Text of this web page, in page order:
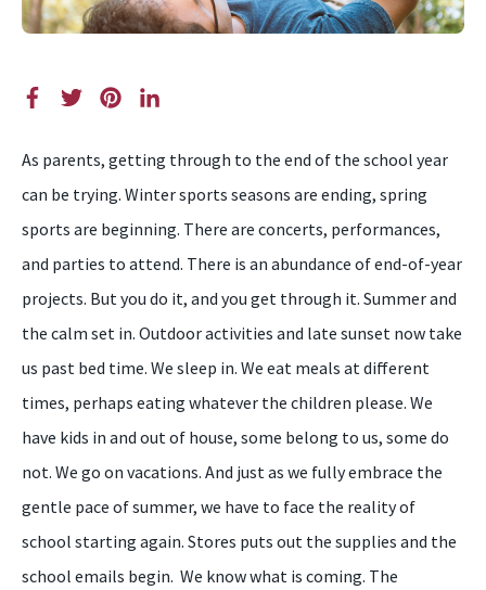
As parents, getting through to the end of the school year
can be trying. Winter sports seasons are ending, spring
sports are beginning. There are concerts, performances,
and parties to attend. There is an abundance of end-of-year
projects. But you do it, and you get through it. Summer and
the calm set in. Outdoor activities and late sunset now take
us past bed time. We sleep in. We eat meals at different
times, perhaps eating whatever the children please. We
have kids in and out of house, some belong to us, some do
not. We go on vacations. And just as we fully embrace the
gentle pace of summer, we have to face the reality of
school starting again. Stores puts out the supplies and the
school emails begin. We know what is coming. The